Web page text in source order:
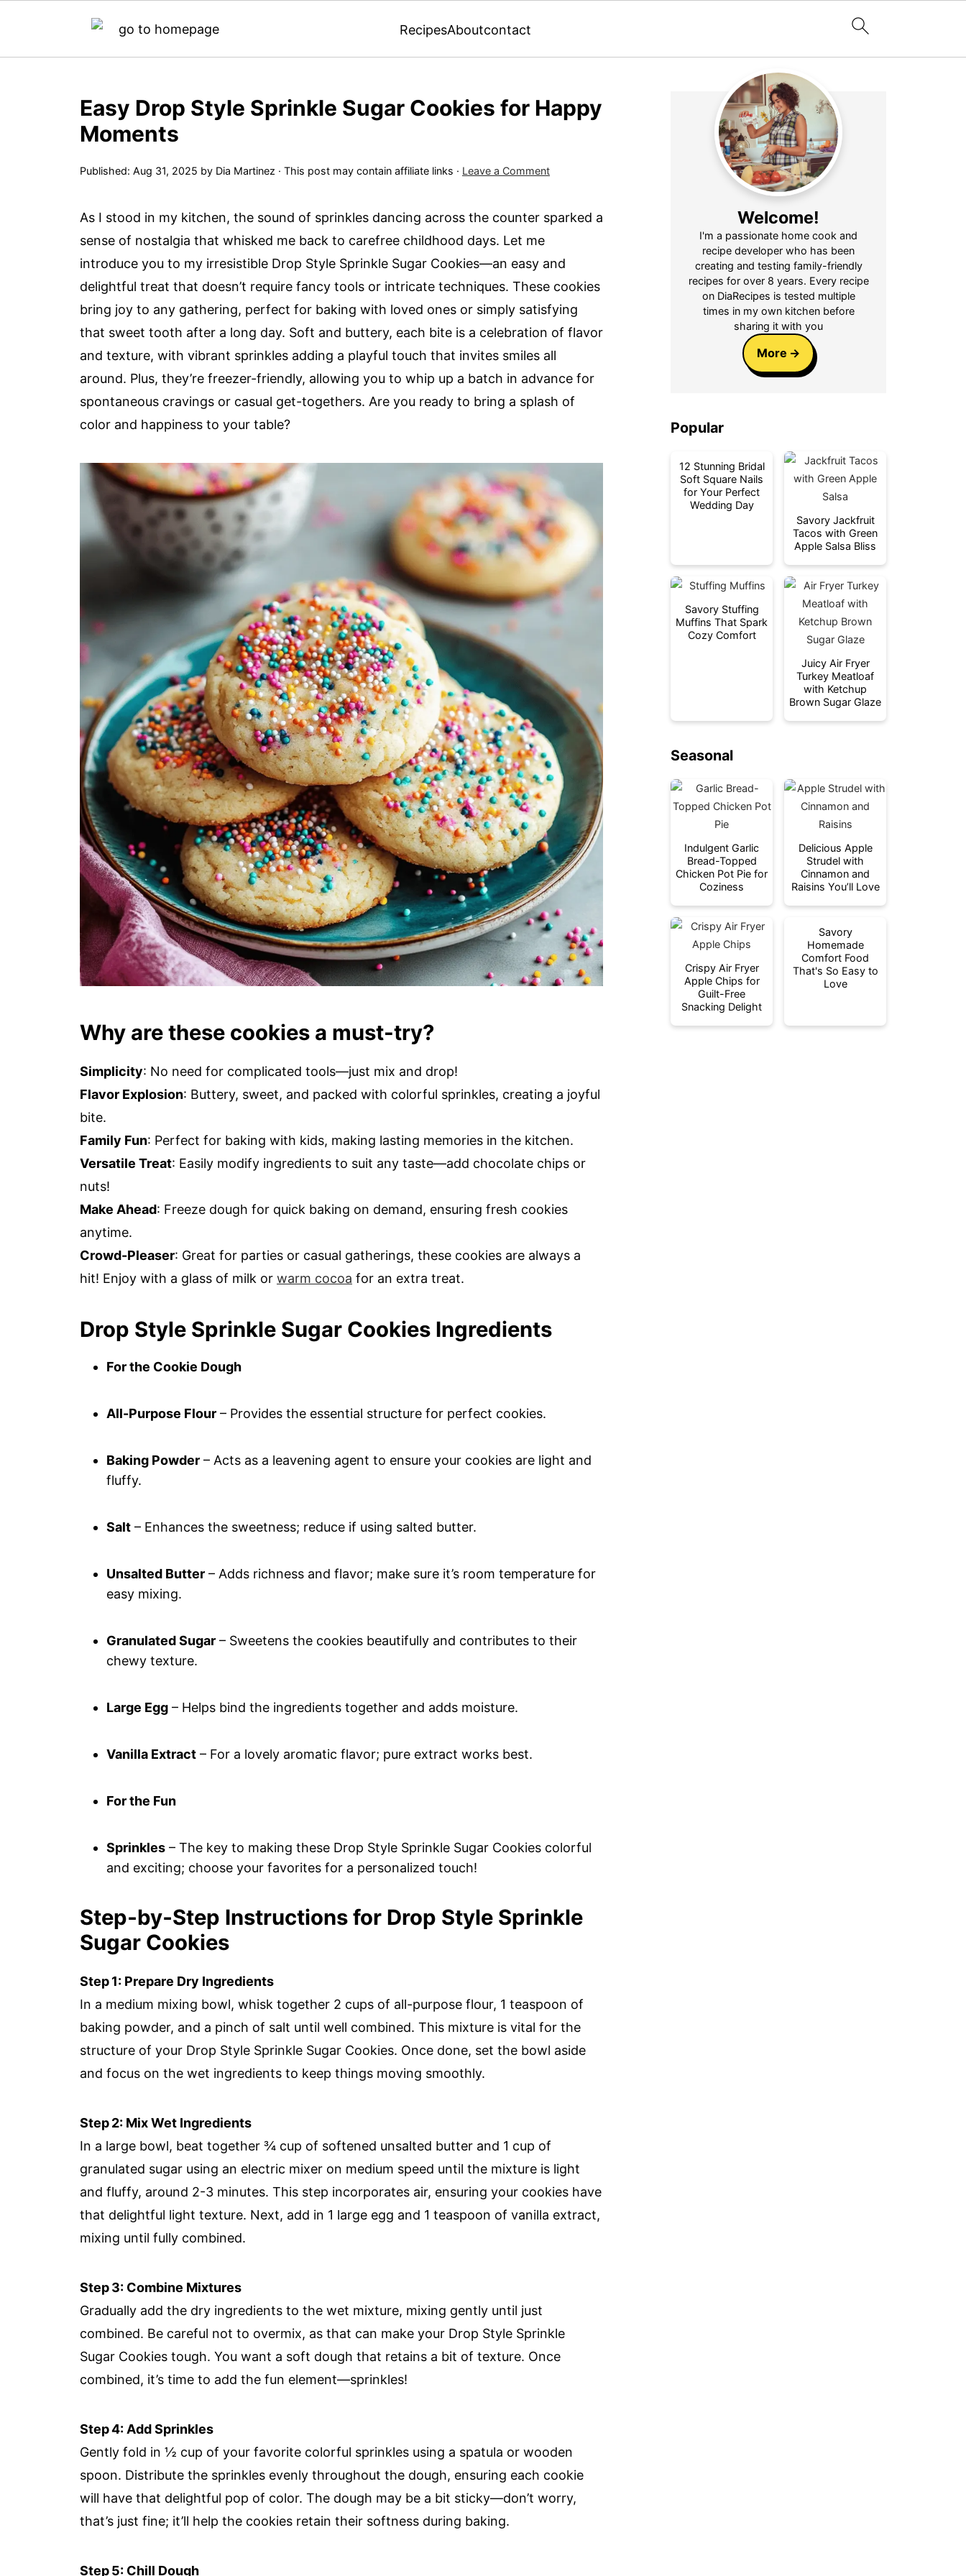
RecipesAboutcontact
Easy Drop Style Sprinkle Sugar Cookies for Happy
Moments
Published: Aug 31, 2025 by Dia Martinez · This post may contain affiliate links · Leave a Comment
As I stood in my kitchen, the sound of sprinkles dancing across the counter sparked a
sense of nostalgia that whisked me back to carefree childhood days. Let me
introduce you to my irresistible Drop Style Sprinkle Sugar Cookies—an easy and
delightful treat that doesn’t require fancy tools or intricate techniques. These cookies
bring joy to any gathering, perfect for baking with loved ones or simply satisfying
that sweet tooth after a long day. Soft and buttery, each bite is a celebration of flavor
and texture, with vibrant sprinkles adding a playful touch that invites smiles all
around. Plus, they’re freezer-friendly, allowing you to whip up a batch in advance for
spontaneous cravings or casual get-togethers. Are you ready to bring a splash of
color and happiness to your table?
Why are these cookies a must-try?
Simplicity: No need for complicated tools—just mix and drop!
Flavor Explosion: Buttery, sweet, and packed with colorful sprinkles, creating a joyful
bite.
Family Fun: Perfect for baking with kids, making lasting memories in the kitchen.
Versatile Treat: Easily modify ingredients to suit any taste—add chocolate chips or
nuts!
Make Ahead: Freeze dough for quick baking on demand, ensuring fresh cookies
anytime.
Crowd-Pleaser: Great for parties or casual gatherings, these cookies are always a
hit! Enjoy with a glass of milk or warm cocoa for an extra treat.
Drop Style Sprinkle Sugar Cookies Ingredients
For the Cookie Dough
All-Purpose Flour – Provides the essential structure for perfect cookies.
Baking Powder – Acts as a leavening agent to ensure your cookies are light and
fluffy.
Salt – Enhances the sweetness; reduce if using salted butter.
Unsalted Butter – Adds richness and flavor; make sure it’s room temperature for
easy mixing.
Granulated Sugar – Sweetens the cookies beautifully and contributes to their
chewy texture.
Large Egg – Helps bind the ingredients together and adds moisture.
Vanilla Extract – For a lovely aromatic flavor; pure extract works best.
For the Fun
Sprinkles – The key to making these Drop Style Sprinkle Sugar Cookies colorful
and exciting; choose your favorites for a personalized touch!
Step‑by‑Step Instructions for Drop Style Sprinkle
Sugar Cookies
Step 1: Prepare Dry Ingredients
In a medium mixing bowl, whisk together 2 cups of all-purpose flour, 1 teaspoon of
baking powder, and a pinch of salt until well combined. This mixture is vital for the
structure of your Drop Style Sprinkle Sugar Cookies. Once done, set the bowl aside
and focus on the wet ingredients to keep things moving smoothly.
Step 2: Mix Wet Ingredients
In a large bowl, beat together ¾ cup of softened unsalted butter and 1 cup of
granulated sugar using an electric mixer on medium speed until the mixture is light
and fluffy, around 2-3 minutes. This step incorporates air, ensuring your cookies have
that delightful light texture. Next, add in 1 large egg and 1 teaspoon of vanilla extract,
mixing until fully combined.
Step 3: Combine Mixtures
Gradually add the dry ingredients to the wet mixture, mixing gently until just
combined. Be careful not to overmix, as that can make your Drop Style Sprinkle
Sugar Cookies tough. You want a soft dough that retains a bit of texture. Once
combined, it’s time to add the fun element—sprinkles!
Step 4: Add Sprinkles
Gently fold in ½ cup of your favorite colorful sprinkles using a spatula or wooden
spoon. Distribute the sprinkles evenly throughout the dough, ensuring each cookie
will have that delightful pop of color. The dough may be a bit sticky—don’t worry,
that’s just fine; it’ll help the cookies retain their softness during baking.
Step 5: Chill Dough
Welcome!
I'm a passionate home cook and
recipe developer who has been
creating and testing family-friendly
recipes for over 8 years. Every recipe
on DiaRecipes is tested multiple
times in my own kitchen before
sharing it with you
More
Popular
12 Stunning Bridal
Soft Square Nails
for Your Perfect
Wedding Day
Savory Jackfruit
Tacos with Green
Apple Salsa Bliss
Savory Stuffing
Muffins That Spark
Cozy Comfort
Juicy Air Fryer
Turkey Meatloaf
with Ketchup
Brown Sugar Glaze
Seasonal
Indulgent Garlic
Bread-Topped
Chicken Pot Pie for
Coziness
Delicious Apple
Strudel with
Cinnamon and
Raisins You’ll Love
Crispy Air Fryer
Apple Chips for
Guilt-Free
Snacking Delight
Savory
Homemade
Comfort Food
That's So Easy to
Love